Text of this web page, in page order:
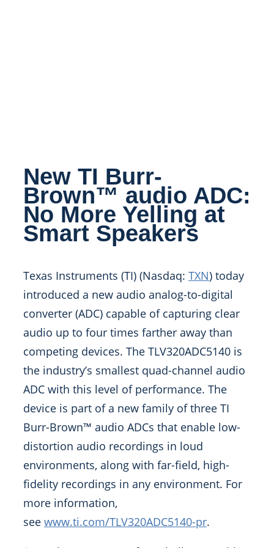
New TI Burr-
Brown™ audio ADC:
No More Yelling at
Smart Speakers
Texas Instruments (TI) (Nasdaq: TXN) today
introduced a new audio analog-to-digital
converter (ADC) capable of capturing clear
audio up to four times farther away than
competing devices. The TLV320ADC5140 is
the industry’s smallest quad-channel audio
ADC with this level of performance. The
device is part of a new family of three TI
Burr-Brown™ audio ADCs that enable low-
distortion audio recordings in loud
environments, along with far-field, high-
fidelity recordings in any environment. For
more information,
see www.ti.com/TLV320ADC5140-pr.